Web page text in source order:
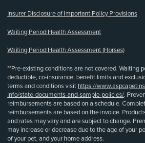
Insurer Disclosure of Important Policy Provisions
Waiting Period Health Assessment
Waiting Period Health Assessment (Horses)
**Pre-existing conditions are not covered. Waiting
deductible, co-insurance, benefit limits and
terms and conditions visit https://
info/state-documents-and-sample-policies/.
reimbursements are based on a schedule.
reimbursements are based on the invoice.
and rates may vary and are subject to change.
may increase or decrease due to the age of your
of your pet, and your home address.